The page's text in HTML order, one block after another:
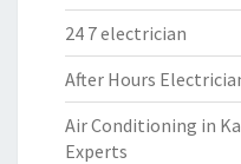
24 7 electrician
After Hours
Air Conditioning in
Experts